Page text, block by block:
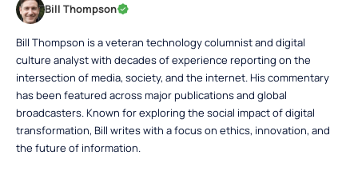
Bill Thompson
Bill Thompson is a veteran technology columnist and digital
culture analyst with decades of experience reporting on the
intersection of media, society, and the internet. His commentary
has been featured across major publications and global
broadcasters. Known for exploring the social impact of digital
transformation, Bill writes with a focus on ethics, innovation, and
the future of information.